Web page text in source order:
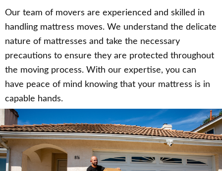
Our team of movers are experienced and skilled in
handling mattress moves. We understand the delicate
nature of mattresses and take the necessary
precautions to ensure they are protected throughout
the moving process. With our expertise, you can
have peace of mind knowing that your mattress is in
capable hands.